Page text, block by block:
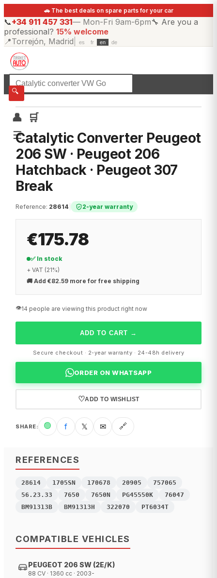
🚗 The best deals on spare parts for your car
📞+34 911 457 331— Mon-Fri 9am-6pm🔧 Are you a
professional? 15% welcome
📍Torrejón, Madrid es fr en de
🔍
👤
🛒
☰
☰All categories
Catalytic Converter Peugeot
206 SW · Peugeot 206
Hatchback · Peugeot 307
Break
Reference: 28614 2-year warranty
€175.78
✅ In stock
+ VAT (21%)
🚚 Add €82.59 more for free shipping
👁️14 people are viewing this product right now
ADD TO CART →
Secure checkout · 2-year warranty · 24-48h delivery
ORDER ON WHATSAPP
♡ADD TO WISHLIST
SHARE: 🟢 f 𝕏 ✉ 🔗
REFERENCES
28614 1705SN 170678 20905
757065
56.23.33
7650 7650N PG45550K
76047
BM91313B
BM91313H 322070 PT6034T
COMPATIBLE VEHICLES
PEUGEOT 206 SW (2E/K)
88 CV · 1360 cc · 2003-